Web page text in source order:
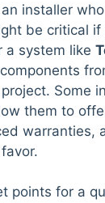
installer
be critical if
a system like
Some
them to
warranties,
points for a